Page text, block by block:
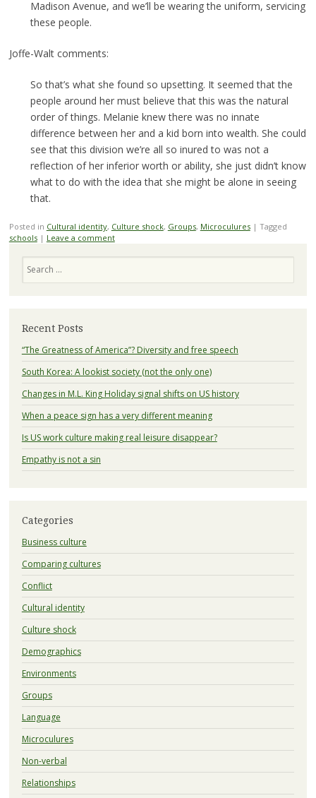
Madison Avenue, and we’ll be wearing the uniform, servicing
these people.
Joffe-Walt comments:
So that’s what she found so upsetting. It seemed that the
people around her must believe that this was the natural
order of things. Melanie knew there was no innate
difference between her and a kid born into wealth. She could
see that this division we’re all so inured to was not a
reflection of her inferior worth or ability, she just didn’t know
what to do with the idea that she might be alone in seeing
that.
Posted in Cultural identity, Culture shock, Groups, Microculures | Tagged
schools | Leave a comment
Recent Posts
“The Greatness of America”? Diversity and free speech
South Korea: A lookist society (not the only one)
Changes in M.L. King Holiday signal shifts on US history
When a peace sign has a very different meaning
Is US work culture making real leisure disappear?
Empathy is not a sin
Categories
Business culture
Comparing cultures
Conflict
Cultural identity
Culture shock
Demographics
Environments
Groups
Language
Microculures
Non-verbal
Relationships